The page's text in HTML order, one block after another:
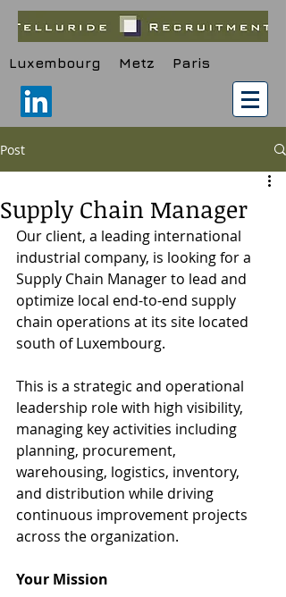
Luxembourg Metz Paris
Post
Supply Chain Manager
Our client, a leading international
industrial company, is looking for a
Supply Chain Manager to lead and
optimize local end-to-end supply
chain operations at its site located
south of Luxembourg.
This is a strategic and operational
leadership role with high visibility,
managing key activities including
planning, procurement,
warehousing, logistics, inventory,
and distribution while driving
continuous improvement projects
across the organization.
Your Mission